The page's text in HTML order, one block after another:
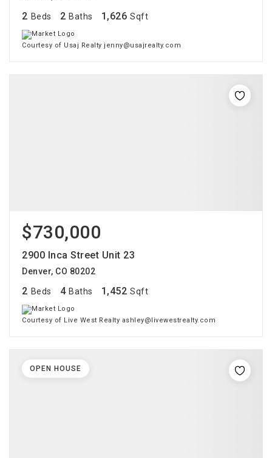
2 Beds 2 Baths 1,626 Sqft
Courtesy of Usaj Realty jenny@usajrealty.com
$730,000
2900 Inca Street Unit 23
Denver, CO 80202
2 Beds 4 Baths 1,452 Sqft
Courtesy of Live West Realty ashley@livewestrealty.com
OPEN HOUSE